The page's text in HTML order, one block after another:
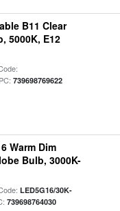
B11 Clear
5000K, E12
739698769622
Warm Dim
Bulb, 3000K-
LED5G16/30K-
739698764030